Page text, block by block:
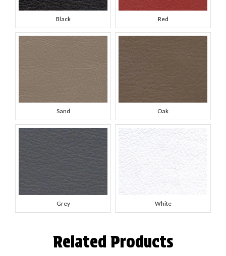
Black Red
Sand Oak
Grey White
Related Products